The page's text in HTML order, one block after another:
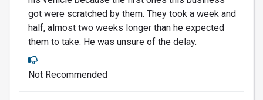
got were scratched by them. They took a week and
half, almost two weeks longer than he expected
them to take. He was unsure of the delay.
Not Recommended